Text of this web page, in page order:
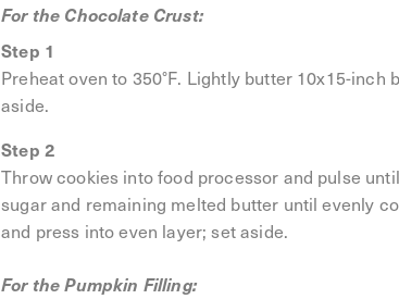
For the Chocolate Crust:
Step 1
Preheat oven to 350°F. Lightly butter 10x15-
aside.
Step 2
Throw cookies into food processor and pulse
sugar and remaining melted butter until evenly
and press into even layer; set aside.
For the Pumpkin Filling: